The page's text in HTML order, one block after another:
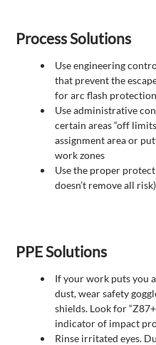
Process Solutions
Use engineering
that prevent the
for arc flash protection
Use administrative
certain areas “off
assignment area or
work zones
Use the proper
doesn’t remove all risk)
PPE Solutions
If your work puts you
dust, wear safety
shields. Look for
indicator of impact
Rinse irritated eyes.